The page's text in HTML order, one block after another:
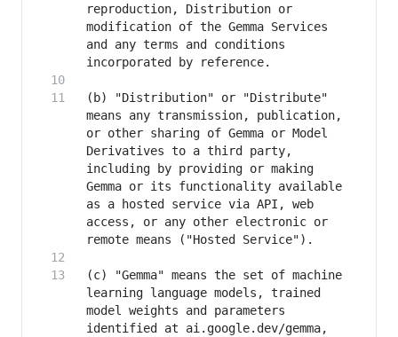
reproduction, Distribution or
modification of the Gemma Services
and any terms and conditions
(b) "Distribution" or "Distribute"
means any transmission, publication,
or other sharing of Gemma or Model
Derivatives to a third party,
including by providing or making
Gemma or its functionality available
as a hosted service via API, web
access, or any other electronic or
(c) "Gemma" means the set of machine
learning language models, trained
model weights and parameters
identified at ai.google.dev/gemma,